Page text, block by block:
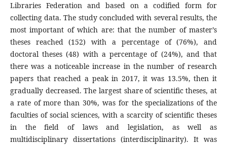
Libraries Federation and based on a codified form for
collecting data. The study concluded with several results, the
most important of which are: that the number of master’s
theses reached (152) with a percentage of (76%), and
doctoral theses (48) with a percentage of (24%), and that
there was a noticeable increase in the number of research
papers that reached a peak in 2017, it was 13.5%, then it
gradually decreased. The largest share of scientific theses, at
a rate of more than 30%, was for the specializations of the
faculties of social sciences, with a scarcity of scientific theses
in the field of laws and legislation, as well as
multidisciplinary dissertations (interdisciplinarity). It was